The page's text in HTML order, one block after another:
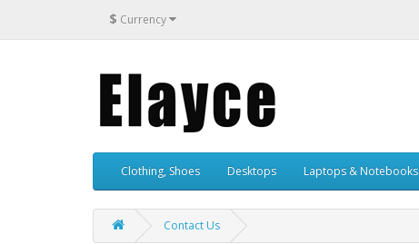
$ Currency
Clothing, Shoes Desktops Laptops & Notebooks
Contact Us